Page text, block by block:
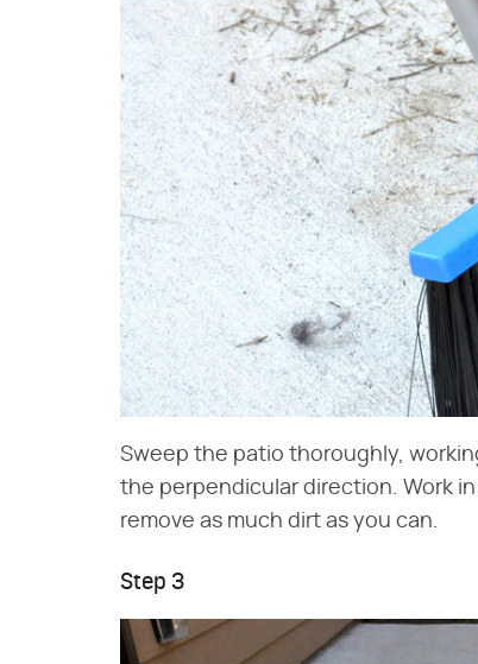
Sweep the patio thoroughly,
the perpendicular direction. Work
remove as much dirt as you can.
Step 3